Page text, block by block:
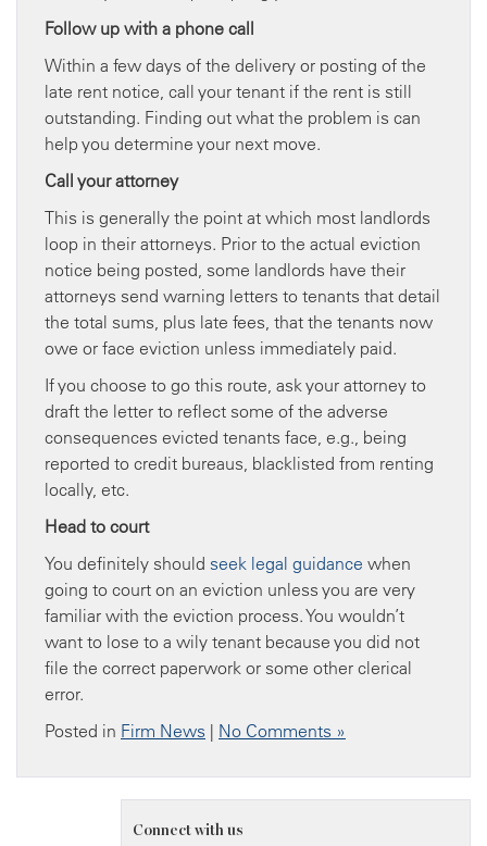
Follow up with a phone call
Within a few days of the delivery or posting of the
late rent notice, call your tenant if the rent is still
outstanding. Finding out what the problem is can
help you determine your next move.
Call your attorney
This is generally the point at which most landlords
loop in their attorneys. Prior to the actual eviction
notice being posted, some landlords have their
attorneys send warning letters to tenants that detail
the total sums, plus late fees, that the tenants now
owe or face eviction unless immediately paid.
If you choose to go this route, ask your attorney to
draft the letter to reflect some of the adverse
consequences evicted tenants face, e.g., being
reported to credit bureaus, blacklisted from renting
locally, etc.
Head to court
You definitely should seek legal guidance when
going to court on an eviction unless you are very
familiar with the eviction process. You wouldn’t
want to lose to a wily tenant because you did not
file the correct paperwork or some other clerical
error.
Posted in Firm News | No Comments »
Connect with us